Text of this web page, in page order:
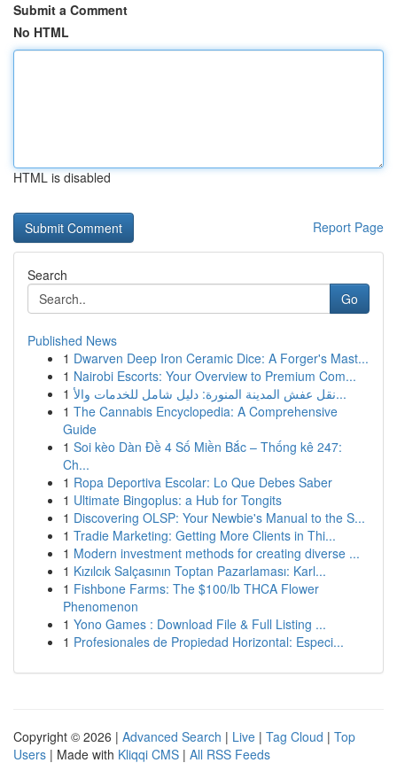
Submit a Comment
No HTML
HTML is disabled
Report Page
Search
Go
Published News
1 Dwarven Deep Iron Ceramic Dice: A Forger's Mast...
1 Nairobi Escorts: Your Overview to Premium Com...
1
نقل عفش المدينة المنورة: دليل شامل للخدمات والأ...
1 The Cannabis Encyclopedia: A Comprehensive
Guide
1 Soi kèo Dàn Đề 4 Số Miền Bắc – Thống kê 247:
Ch...
1 Ropa Deportiva Escolar: Lo Que Debes Saber
1 Ultimate Bingoplus: a Hub for Tongits
1 Discovering OLSP: Your Newbie's Manual to the S...
1 Tradie Marketing: Getting More Clients in Thi...
1 Modern investment methods for creating diverse ...
1 Kızılcık Salçasının Toptan Pazarlaması: Karl...
1 Fishbone Farms: The $100/lb THCA Flower
Phenomenon
1 Yono Games : Download File & Full Listing ...
1 Profesionales de Propiedad Horizontal: Especi...
Copyright © 2026 | Advanced Search | Live | Tag Cloud | Top
Users | Made with Kliqqi CMS | All RSS Feeds